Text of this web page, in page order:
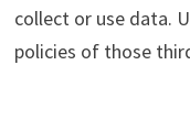
collect or use data.
policies of those